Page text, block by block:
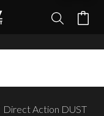
Direct Action DUST